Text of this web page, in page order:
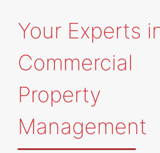
Your Experts
Commercial
Property
Management